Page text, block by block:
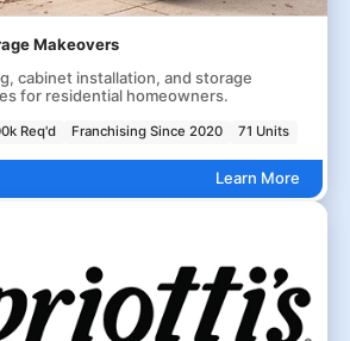
Makeovers
cabinet installation, and storage
for residential homeowners.
Req'd Franchising Since 2020 71 Units
Learn More